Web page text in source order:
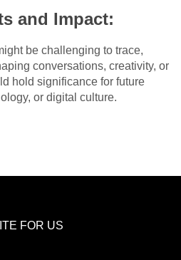
and Impact:
be challenging to trace,
conversations, creativity, or
hold significance for future
or digital culture.
FOR US